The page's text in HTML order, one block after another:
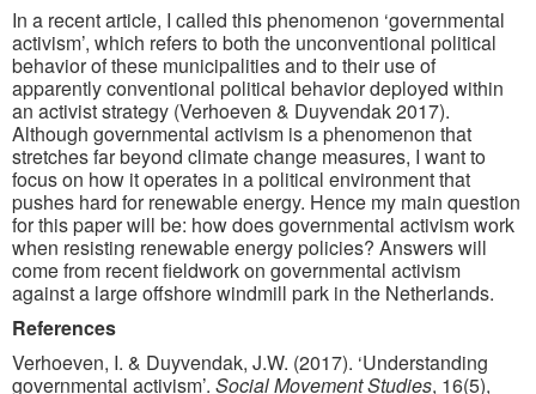
In a recent article, I called this phenomenon ‘governmental
activism’, which refers to both the unconventional political
behavior of these municipalities and to their use of
apparently conventional political behavior deployed within
an activist strategy (Verhoeven & Duyvendak 2017).
Although governmental activism is a phenomenon that
stretches far beyond climate change measures, I want to
focus on how it operates in a political environment that
pushes hard for renewable energy. Hence my main question
for this paper will be: how does governmental activism work
when resisting renewable energy policies? Answers will
come from recent fieldwork on governmental activism
against a large offshore windmill park in the Netherlands.
References
Verhoeven, I. & Duyvendak, J.W. (2017). ‘Understanding
governmental activism’. Social Movement Studies, 16(5),